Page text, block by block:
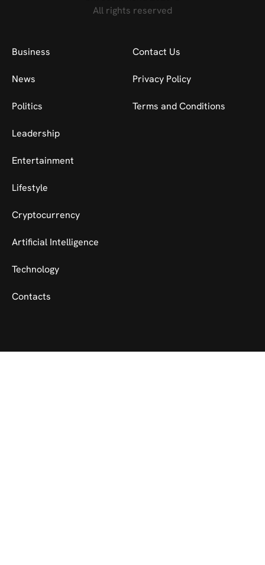
All rights reserved
Business
News
Politics
Leadership
Entertainment
Lifestyle
Cryptocurrency
Artificial Intelligence
Technology
Contacts
Contact Us
Privacy Policy
Terms and Conditions